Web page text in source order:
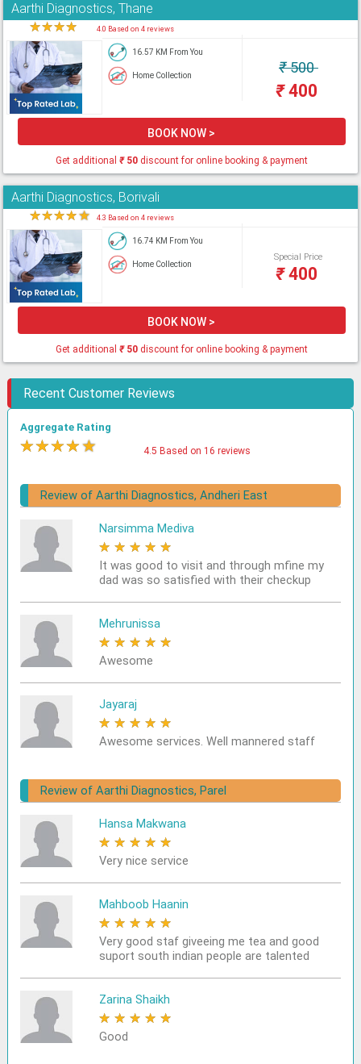
Aarthi Diagnostics, Thane
★★★★ 4.0 Based on 4 reviews
16.57 KM From You
Home Collection ₹500
₹400
BOOK NOW >
Get additional ₹50discount for online booking & payment
Aarthi Diagnostics, Borivali
★★★★★ 4.3 Based on 4 reviews
16.74 KM From You
Home Collection
Special Price
₹400
BOOK NOW >
Get additional ₹50discount for online booking & payment
Recent Customer Reviews
Aggregate Rating
★★★★★ 4.5 Based on 16 reviews
Review of Aarthi Diagnostics, Andheri East
Narsimma Mediva
★ ★ ★ ★ ★
It was good to visit and through mfine my
dad was so satisfied with their checkup
Mehrunissa
★ ★ ★ ★ ★
Awesome
Jayaraj
★ ★ ★ ★ ★
Awesome services. Well mannered staff
Review of Aarthi Diagnostics, Parel
Hansa Makwana
★ ★ ★ ★ ★
Very nice service
Mahboob Haanin
★ ★ ★ ★ ★
Very good staf giveeing me tea and good
suport south indian people are talented
Zarina Shaikh
★ ★ ★ ★ ★
Good